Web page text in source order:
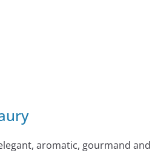
aromatic, gourmand